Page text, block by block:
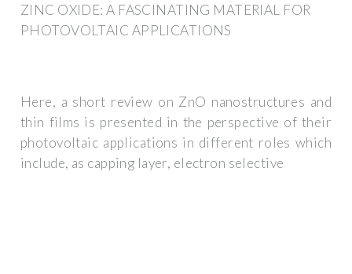
ZINC OXIDE: A FASCINATING MATERIAL FOR
PHOTOVOLTAIC APPLICATIONS
Here, a short review on ZnO nanostructures and
thin films is presented in the perspective of their
photovoltaic applications in different roles which
include, as capping layer, electron selective